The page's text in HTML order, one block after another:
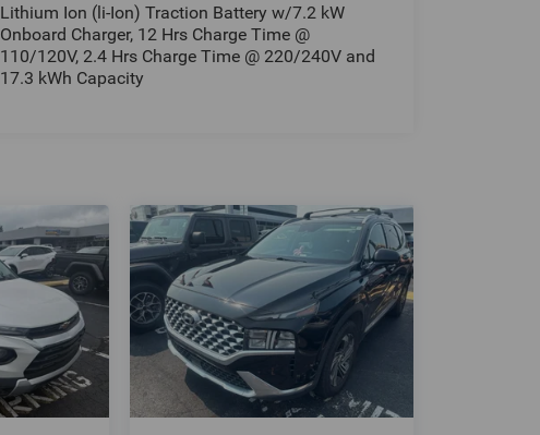
Lithium Ion (li-Ion) Traction Battery w/7.2 kW
Onboard Charger, 12 Hrs Charge Time @
110/120V, 2.4 Hrs Charge Time @ 220/240V and
17.3 kWh Capacity